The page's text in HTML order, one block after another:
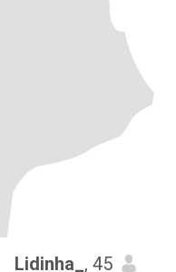
Lidinha_, 45